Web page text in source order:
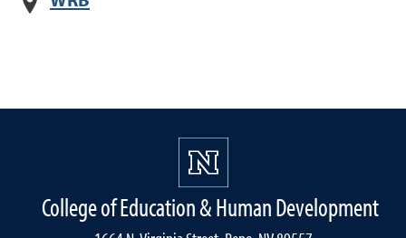
College of Education & Human Development